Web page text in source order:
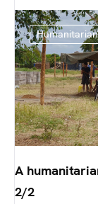
Humanitarian
A
2/2